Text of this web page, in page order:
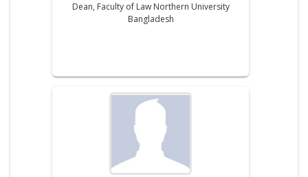
Dean, Faculty of Law Northern University
Bangladesh